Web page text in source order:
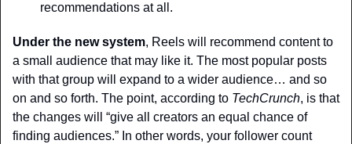
recommendations at all.
Under the new system, Reels will recommend content to
a small audience that may like it. The most popular posts
with that group will expand to a wider audience… and so
on and so forth. The point, according to TechCrunch, is that
the changes will “give all creators an equal chance of
finding audiences.” In other words, your follower count